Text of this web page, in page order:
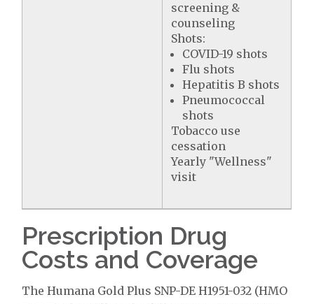
screening &
counseling
Shots:
COVID-19 shots
Flu shots
Hepatitis B shots
Pneumococcal
shots
Tobacco use
cessation
Yearly "Wellness"
visit
Prescription Drug
Costs and Coverage
The Humana Gold Plus SNP-DE H1951-032 (HMO